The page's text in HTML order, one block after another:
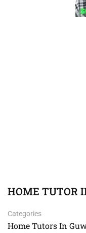
HOME TUTOR
Categories
Home Tutors In